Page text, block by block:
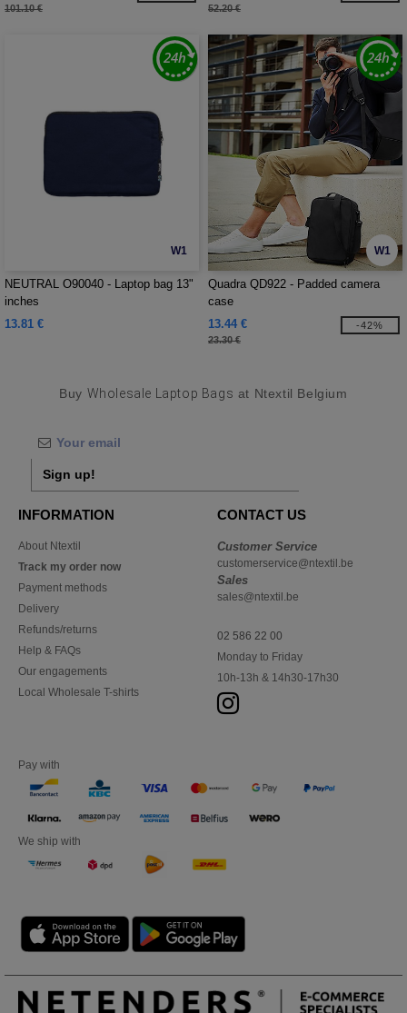
101.10 € 52.20 €
W1
NEUTRAL O90040 - Laptop bag 13"
inches
13.81 €
W1
Quadra QD922 - Padded camera
case
13.44 €
23.30 €
-42%
Buy Wholesale Laptop Bags at Ntextil Belgium
Sign up!
INFORMATION
About Ntextil
Track my order now
Payment methods
Delivery
Refunds/returns
Help & FAQs
Our engagements
Local Wholesale T-shirts
CONTACT US
Customer Service
customerservice@ntextil.be
Sales
sales@ntextil.be
02 586 22 00
Monday to Friday
10h-13h & 14h30-17h30
Pay with
We ship with